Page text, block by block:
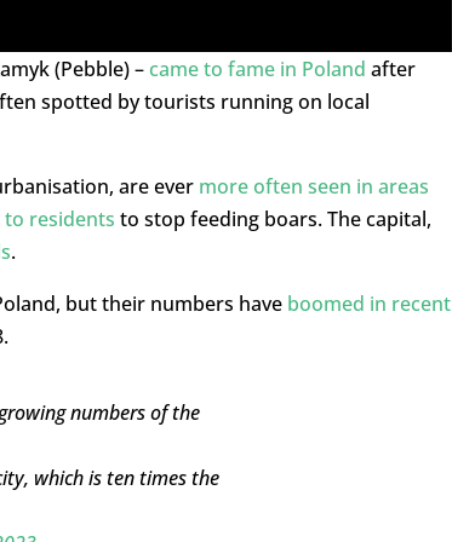
(Pebble) – came to fame in Poland after
spotted by tourists running on local
are ever more often seen in areas
to residents to stop feeding boars. The capital,
.
but their numbers have boomed in recent
numbers of the
which is ten times the